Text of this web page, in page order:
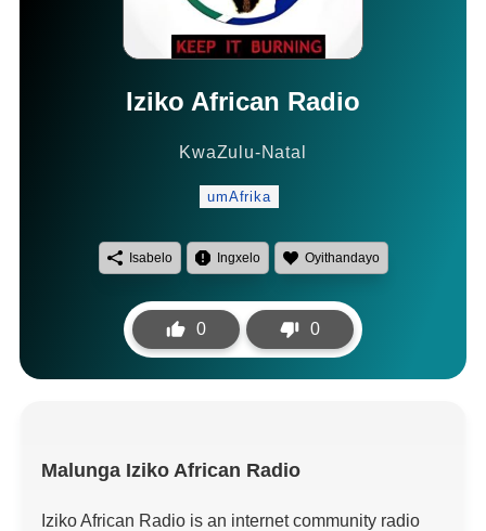
Iziko African Radio
KwaZulu-Natal
umAfrika
Isabelo Ingxelo Oyithandayo
0 0
Malunga Iziko African Radio
Iziko African Radio is an internet community radio